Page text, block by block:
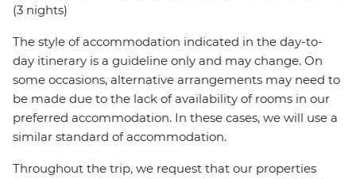
(3 nights)
The style of accommodation indicated in the day-to-
day itinerary is a guideline only and may change. On
some occasions, alternative arrangements may need to
be made due to the lack of availability of rooms in our
preferred accommodation. In these cases, we will use a
similar standard of accommodation.
Throughout the trip, we request that our properties